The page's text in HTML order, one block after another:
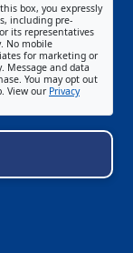
box, you expressly
including pre-
its representatives
No mobile
for marketing or
Message and data
You may opt out
View our Privacy